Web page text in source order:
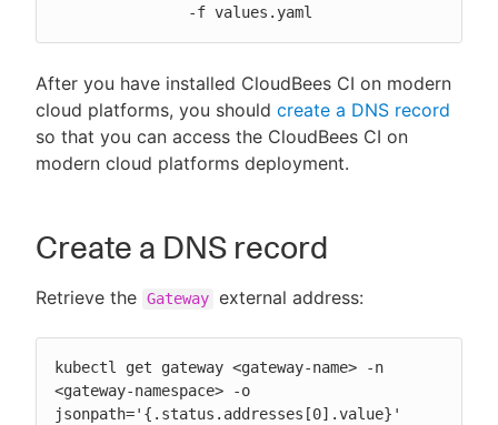
               -f values.yaml
After you have installed CloudBees CI on modern
cloud platforms, you should create a DNS record
so that you can access the CloudBees CI on
modern cloud platforms deployment.
Create a DNS record
Retrieve the Gateway external address:
kubectl get gateway <gateway-name> -n
<gateway-namespace> -o
jsonpath='{.status.addresses[0].value}'